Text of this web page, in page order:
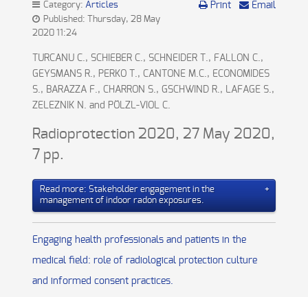
Print Email
Category: Articles
Published: Thursday, 28 May
2020 11:24
TURCANU C., SCHIEBER C., SCHNEIDER T., FALLON C.,
GEYSMANS R., PERKO T., CANTONE M.C., ECONOMIDES
S., BARAZZA F., CHARRON S., GSCHWIND R., LAFAGE S.,
ZELEZNIK N. and PÖLZL-VIOL C.
Radioprotection 2020, 27 May 2020,
7 pp.
Read more: Stakeholder engagement in the
management of indoor radon exposures.
Engaging health professionals and patients in the
medical field: role of radiological protection culture
and informed consent practices.